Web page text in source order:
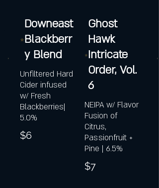
Downeast
Blackberr
y Blend
Unfiltered Hard
Cider infused
w/ Fresh
Blackberries|
5.0%
$6
Ghost
Hawk
Intricate
Order, Vol.
6
NEIPA w/ Flavor
Fusion of
Citrus,
Passionfruit +
Pine | 6.5%
$7